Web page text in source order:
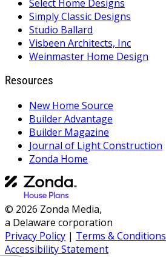
Select Home Designs
Simply Classic Designs
Studio Ballard
Visbeen Architects, Inc
Weinmaster Home Design
Resources
New Home Source
Builder Advantage
Builder Magazine
Journal of Light Construction
Zonda Home
© 2026 Zonda Media,
a Delaware corporation
Privacy Policy | Terms & Conditions
Accessibility Statement